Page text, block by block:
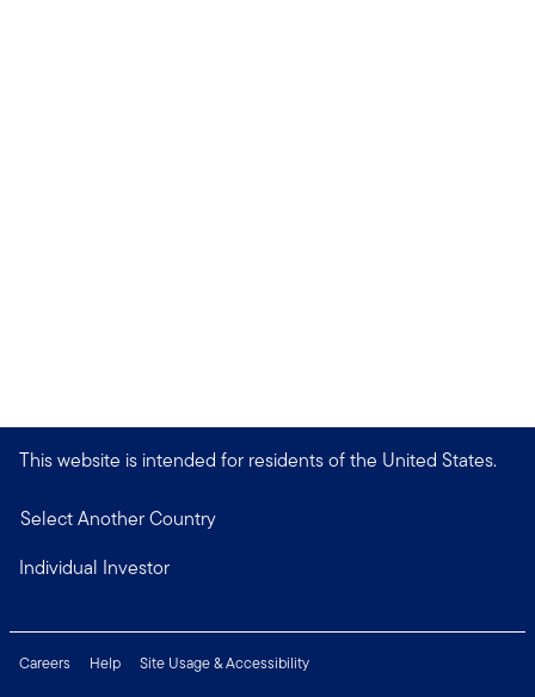
This website is intended for residents of the United States.
Select Another Country
Individual Investor
Careers Help
Site Usage & Accessibility